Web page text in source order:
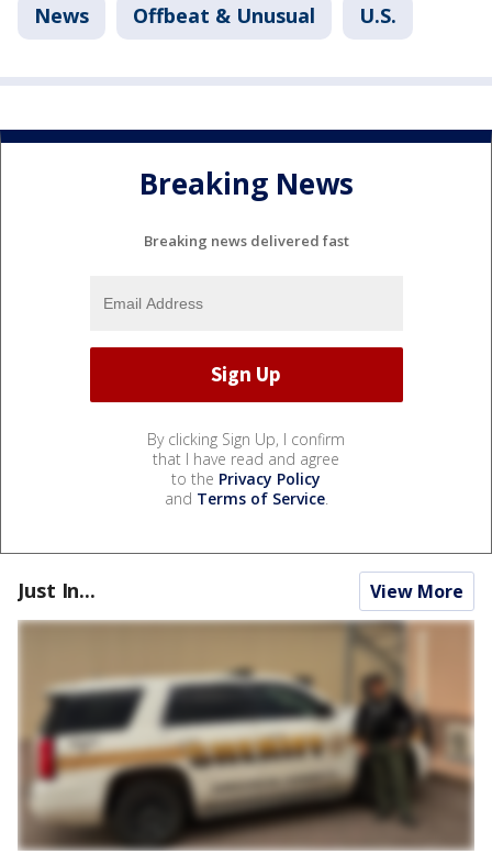
News Offbeat & Unusual U.S.
Breaking News
Breaking news delivered fast
By clicking Sign Up, I confirm
that I have read and agree
to the Privacy Policy
and Terms of Service.
Just In... View More